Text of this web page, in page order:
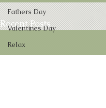
Fathers Day
Valentines Day
Relax
Recent Posts